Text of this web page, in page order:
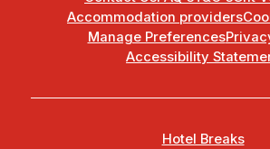
Accommodation providers
Manage Preferences
Accessibility
Hotel Breaks